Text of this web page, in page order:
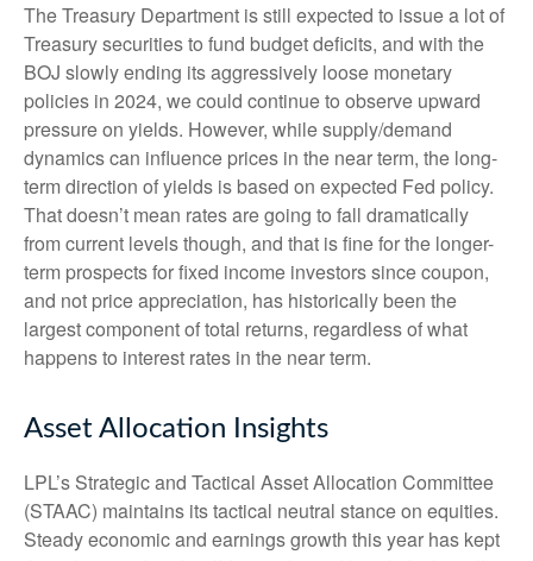
The Treasury Department is still expected to issue a lot of
Treasury securities to fund budget deficits, and with the
BOJ slowly ending its aggressively loose monetary
policies in 2024, we could continue to observe upward
pressure on yields. However, while supply/demand
dynamics can influence prices in the near term, the long-
term direction of yields is based on expected Fed policy.
That doesn’t mean rates are going to fall dramatically
from current levels though, and that is fine for the longer-
term prospects for fixed income investors since coupon,
and not price appreciation, has historically been the
largest component of total returns, regardless of what
happens to interest rates in the near term.
Asset Allocation Insights
LPL’s Strategic and Tactical Asset Allocation Committee
(STAAC) maintains its tactical neutral stance on equities.
Steady economic and earnings growth this year has kept